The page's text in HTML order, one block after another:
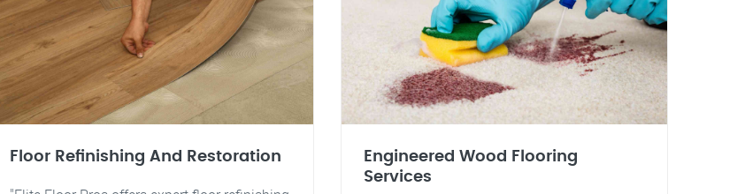
Floor Refinishing And Restoration
Engineered Wood Flooring
Services